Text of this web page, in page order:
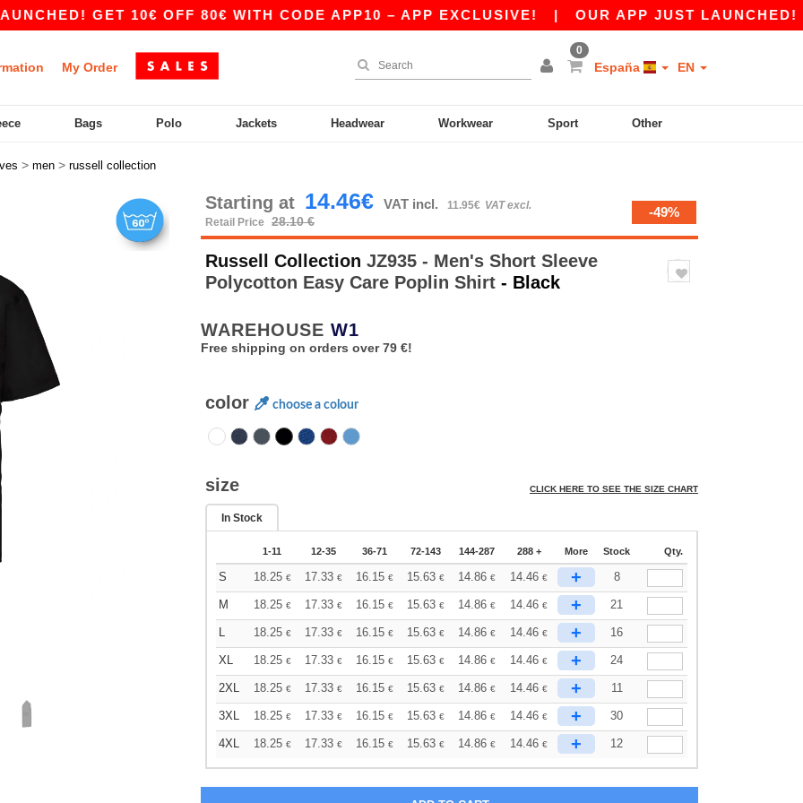
GET 10€ OFF 80€ WITH CODE APP10 – APP EXCLUSIVE!|OUR APP JUST LAUNCHED! GET
My Order
0
España EN
Bags Polo Jackets Headwear Workwear Sport Other
> men > russell collection
Starting at 14.46€ VAT incl. 11.95€ VAT excl.
Retail Price
28.10 €
-49%
Russell Collection JZ935 - Men's Short Sleeve
Polycotton Easy Care Poplin Shirt - Black
WAREHOUSE W1
Free shipping on orders over 79 €!
color choose a colour
size CLICK HERE TO SEE THE SIZE CHART
In Stock
1-11 12-35 36-71 72-143 144-287 288 + More Stock Qty.
S 18.25 € 17.33 € 16.15 € 15.63 € 14.86 € 14.46 € + 8
M 18.25 € 17.33 € 16.15 € 15.63 € 14.86 € 14.46 € + 21
L 18.25 € 17.33 € 16.15 € 15.63 € 14.86 € 14.46 € + 16
XL 18.25 € 17.33 € 16.15 € 15.63 € 14.86 € 14.46 € + 24
2XL 18.25 € 17.33 € 16.15 € 15.63 € 14.86 € 14.46 € + 11
3XL 18.25 € 17.33 € 16.15 € 15.63 € 14.86 € 14.46 € + 30
4XL 18.25 € 17.33 € 16.15 € 15.63 € 14.86 € 14.46 € + 12